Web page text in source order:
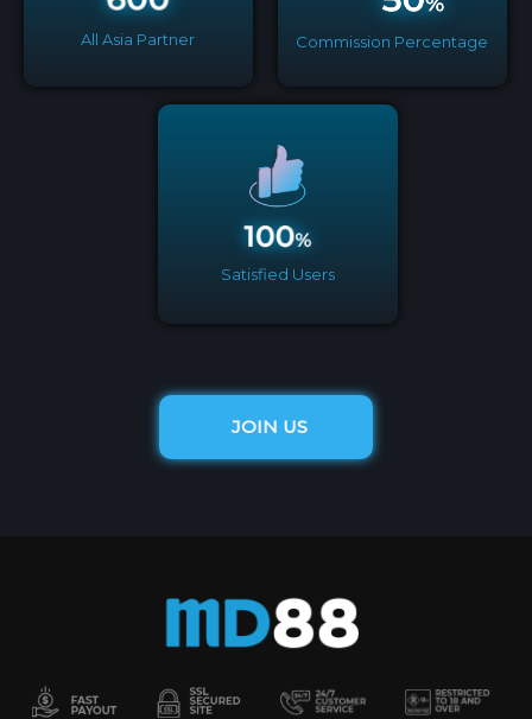
All Asia Partner Commission Percentage
Satisfied Users
JOIN US